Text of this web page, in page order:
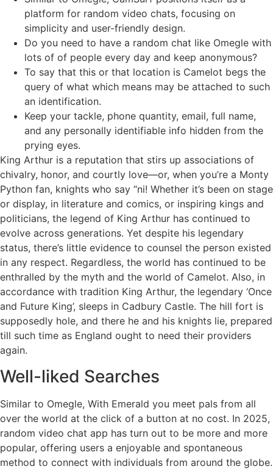
platform for random video chats, focusing on
simplicity and user-friendly design.
Do you need to have a random chat like Omegle with
lots of of people every day and keep anonymous?
To say that this or that location is Camelot begs the
query of what which means may be attached to such
an identification.
Keep your tackle, phone quantity, email, full name,
and any personally identifiable info hidden from the
prying eyes.
King Arthur is a reputation that stirs up associations of
chivalry, honor, and courtly love—or, when you’re a Monty
Python fan, knights who say “ni! Whether it’s been on stage
or display, in literature and comics, or inspiring kings and
politicians, the legend of King Arthur has continued to
evolve across generations. Yet despite his legendary
status, there’s little evidence to counsel the person existed
in any respect. Regardless, the world has continued to be
enthralled by the myth and the world of Camelot. Also, in
accordance with tradition King Arthur, the legendary ‘Once
and Future King’, sleeps in Cadbury Castle. The hill fort is
supposedly hole, and there he and his knights lie, prepared
till such time as England ought to need their providers
again.
Well-liked Searches
Similar to Omegle, With Emerald you meet pals from all
over the world at the click of a button at no cost. In 2025,
random video chat app has turn out to be more and more
popular, offering users a enjoyable and spontaneous
method to connect with individuals from around the globe.